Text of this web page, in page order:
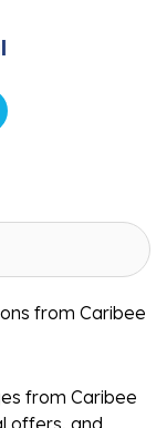
from Caribee
from Caribee
offers, and